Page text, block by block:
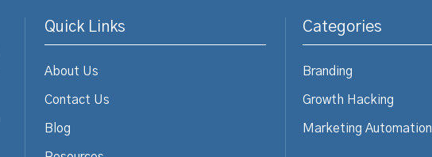
Quick Links
About Us
Contact Us
Blog
Categories
Branding
Growth Hacking
Marketing Automation